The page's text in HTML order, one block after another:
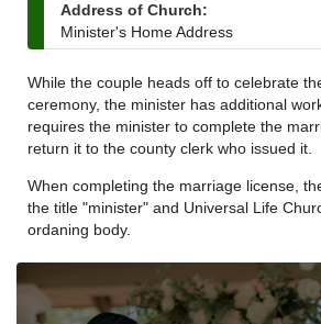
Address of Church:
Minister's Home Address
While the couple heads off to celebrate
ceremony, the minister has additional
requires the minister to complete the
return it to the county clerk who issued it.
When completing the marriage license,
the title "minister" and Universal Life
ordaning body.